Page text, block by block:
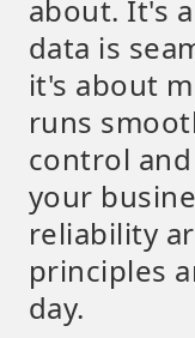
about. It's
data is
it's about
runs
control
your
reliability
principles
day.